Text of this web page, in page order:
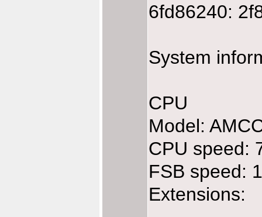
6fd86240:
System
CPU
Model:
CPU speed:
FSB speed:
Extensions: